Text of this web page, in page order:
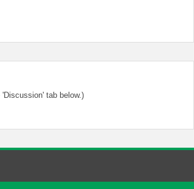
tab below.)